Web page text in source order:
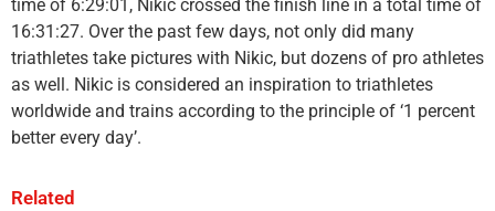
time of 6:29:01, Nikic crossed the finish line in a total time of
16:31:27. Over the past few days, not only did many
triathletes take pictures with Nikic, but dozens of pro athletes
as well. Nikic is considered an inspiration to triathletes
worldwide and trains according to the principle of ‘1 percent
better every day’.
Related